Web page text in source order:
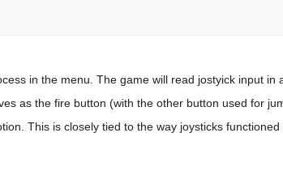
in the menu. The game will read jostyick input in
as the fire button (with the other button used for
This is closely tied to the way joysticks functioned